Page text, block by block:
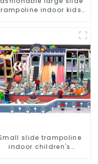
indoor kids
slide trampoline
indoor children's